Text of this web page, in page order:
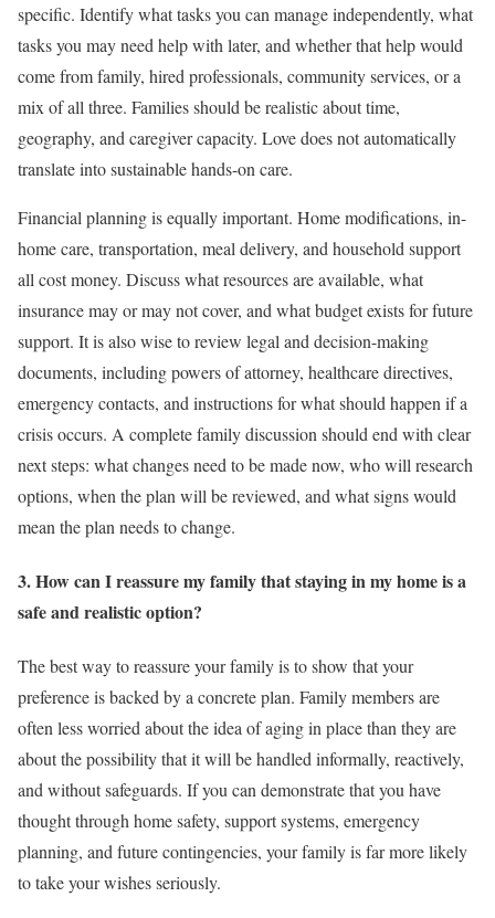
specific. Identify what tasks you can manage independently, what
tasks you may need help with later, and whether that help would
come from family, hired professionals, community services, or a
mix of all three. Families should be realistic about time,
geography, and caregiver capacity. Love does not automatically
translate into sustainable hands-on care.
Financial planning is equally important. Home modifications, in-
home care, transportation, meal delivery, and household support
all cost money. Discuss what resources are available, what
insurance may or may not cover, and what budget exists for future
support. It is also wise to review legal and decision-making
documents, including powers of attorney, healthcare directives,
emergency contacts, and instructions for what should happen if a
crisis occurs. A complete family discussion should end with clear
next steps: what changes need to be made now, who will research
options, when the plan will be reviewed, and what signs would
mean the plan needs to change.
3. How can I reassure my family that staying in my home is a
safe and realistic option?
The best way to reassure your family is to show that your
preference is backed by a concrete plan. Family members are
often less worried about the idea of aging in place than they are
about the possibility that it will be handled informally, reactively,
and without safeguards. If you can demonstrate that you have
thought through home safety, support systems, emergency
planning, and future contingencies, your family is far more likely
to take your wishes seriously.